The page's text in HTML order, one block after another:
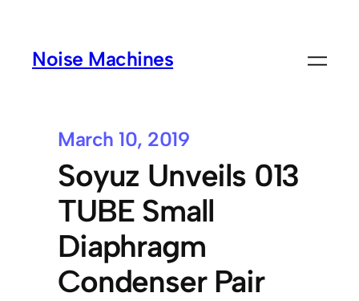
Noise Machines
March 10, 2019
Soyuz Unveils 013
TUBE Small
Diaphragm
Condenser Pair